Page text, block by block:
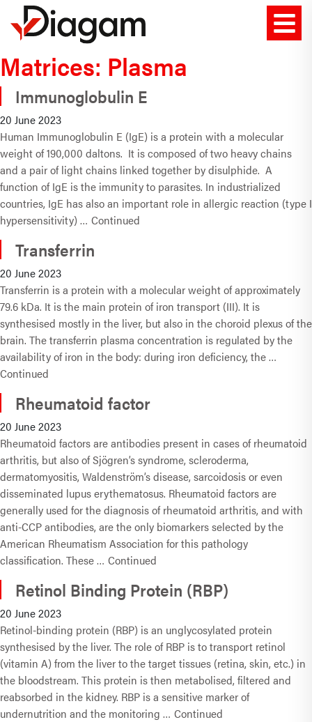
Matrices: Plasma
Immunoglobulin E
20 June 2023
Human Immunoglobulin E (IgE) is a protein with a molecular
weight of 190,000 daltons. It is composed of two heavy chains
and a pair of light chains linked together by disulphide. A
function of IgE is the immunity to parasites. In industrialized
countries, IgE has also an important role in allergic reaction (type I
hypersensitivity) … Continued
Transferrin
20 June 2023
Transferrin is a protein with a molecular weight of approximately
79.6 kDa. It is the main protein of iron transport (III). It is
synthesised mostly in the liver, but also in the choroid plexus of the
brain. The transferrin plasma concentration is regulated by the
availability of iron in the body: during iron deficiency, the …
Continued
Rheumatoid factor
20 June 2023
Rheumatoid factors are antibodies present in cases of rheumatoid
arthritis, but also of Sjögren’s syndrome, scleroderma,
dermatomyositis, Waldenström’s disease, sarcoidosis or even
disseminated lupus erythematosus. Rheumatoid factors are
generally used for the diagnosis of rheumatoid arthritis, and with
anti-CCP antibodies, are the only biomarkers selected by the
American Rheumatism Association for this pathology
classification. These … Continued
Retinol Binding Protein (RBP)
20 June 2023
Retinol-binding protein (RBP) is an unglycosylated protein
synthesised by the liver. The role of RBP is to transport retinol
(vitamin A) from the liver to the target tissues (retina, skin, etc.) in
the bloodstream. This protein is then metabolised, filtered and
reabsorbed in the kidney. RBP is a sensitive marker of
undernutrition and the monitoring … Continued